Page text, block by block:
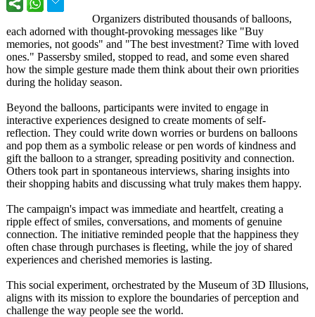
Organizers distributed thousands of balloons,
each adorned with thought-provoking messages like "Buy
memories, not goods" and "The best investment? Time with loved
ones." Passersby smiled, stopped to read, and some even shared
how the simple gesture made them think about their own priorities
during the holiday season.
Beyond the balloons, participants were invited to engage in
interactive experiences designed to create moments of self-
reflection. They could write down worries or burdens on balloons
and pop them as a symbolic release or pen words of kindness and
gift the balloon to a stranger, spreading positivity and connection.
Others took part in spontaneous interviews, sharing insights into
their shopping habits and discussing what truly makes them happy.
The campaign's impact was immediate and heartfelt, creating a
ripple effect of smiles, conversations, and moments of genuine
connection. The initiative reminded people that the happiness they
often chase through purchases is fleeting, while the joy of shared
experiences and cherished memories is lasting.
This social experiment, orchestrated by the Museum of 3D Illusions,
aligns with its mission to explore the boundaries of perception and
challenge the way people see the world.